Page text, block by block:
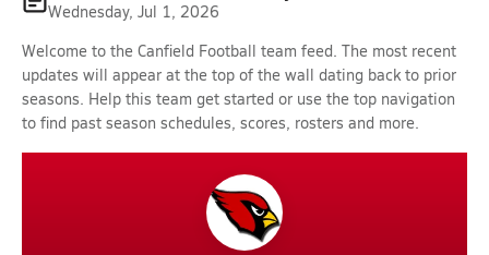
Wednesday, Jul 1, 2026
Welcome to the Canfield Football team feed. The most recent
updates will appear at the top of the wall dating back to prior
seasons. Help this team get started or use the top navigation
to find past season schedules, scores, rosters and more.